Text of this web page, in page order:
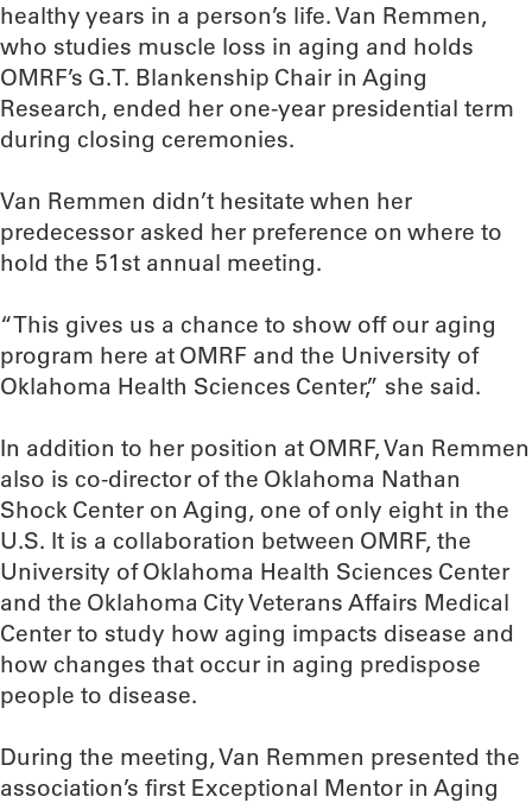
healthy years in a person’s life. Van Remmen,
who studies muscle loss in aging and holds
OMRF’s G.T. Blankenship Chair in Aging
Research, ended her one-year presidential term
during closing ceremonies.
Van Remmen didn’t hesitate when her
predecessor asked her preference on where to
hold the 51st annual meeting.
“This gives us a chance to show off our aging
program here at OMRF and the University of
Oklahoma Health Sciences Center,” she said.
In addition to her position at OMRF, Van Remmen
also is co-director of the Oklahoma Nathan
Shock Center on Aging, one of only eight in the
U.S. It is a collaboration between OMRF, the
University of Oklahoma Health Sciences Center
and the Oklahoma City Veterans Affairs Medical
Center to study how aging impacts disease and
how changes that occur in aging predispose
people to disease.
During the meeting, Van Remmen presented the
association’s first Exceptional Mentor in Aging